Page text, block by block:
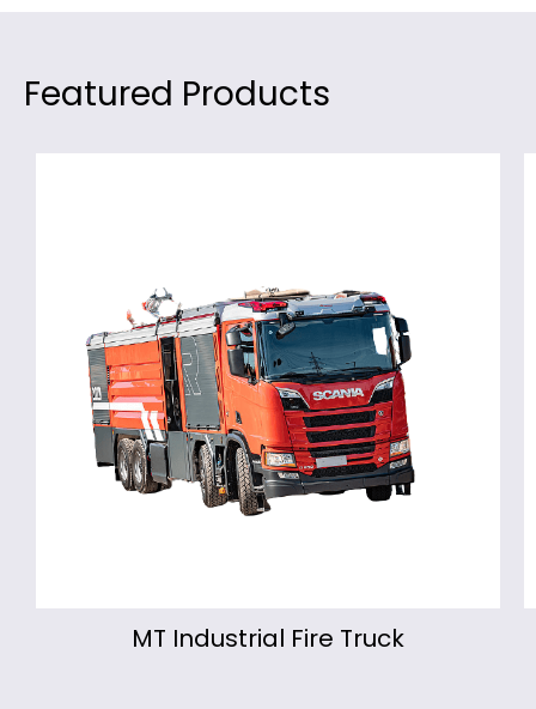
Featured Products
Montmirail